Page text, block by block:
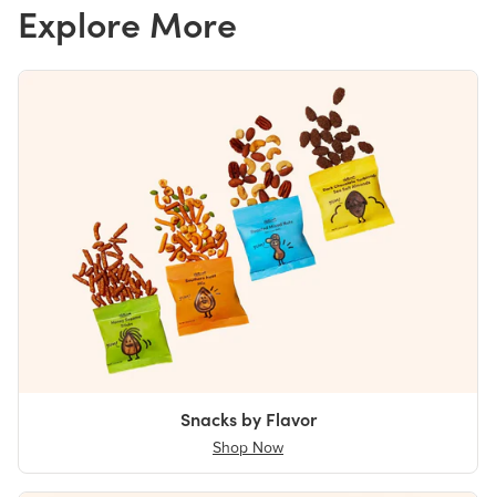
Explore More
Snacks by Flavor
Shop Now